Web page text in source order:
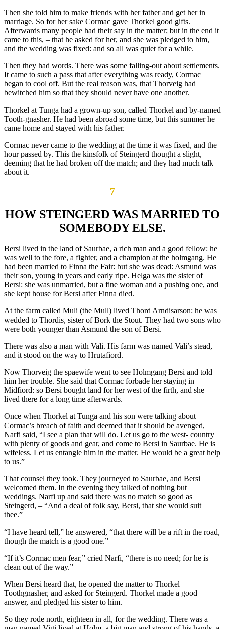
Then she told him to make friends with her father and get her in
marriage. So for her sake Cormac gave Thorkel good gifts.
Afterwards many people had their say in the matter; but in the end it
came to this, – that he asked for her, and she was pledged to him,
and the wedding was fixed: and so all was quiet for a while.
Then they had words. There was some falling-out about settlements.
It came to such a pass that after everything was ready, Cormac
began to cool off. But the real reason was, that Thorveig had
bewitched him so that they should never have one another.
Thorkel at Tunga had a grown-up son, called Thorkel and by-named
Tooth-gnasher. He had been abroad some time, but this summer he
came home and stayed with his father.
Cormac never came to the wedding at the time it was fixed, and the
hour passed by. This the kinsfolk of Steingerd thought a slight,
deeming that he had broken off the match; and they had much talk
about it.
7
HOW STEINGERD WAS MARRIED TO
SOMEBODY ELSE.
Bersi lived in the land of Saurbae, a rich man and a good fellow: he
was well to the fore, a fighter, and a champion at the holmgang. He
had been married to Finna the Fair: but she was dead: Asmund was
their son, young in years and early ripe. Helga was the sister of
Bersi: she was unmarried, but a fine woman and a pushing one, and
she kept house for Bersi after Finna died.
At the farm called Muli (the Mull) lived Thord Arndisarson: he was
wedded to Thordis, sister of Bork the Stout. They had two sons who
were both younger than Asmund the son of Bersi.
There was also a man with Vali. His farm was named Vali’s stead,
and it stood on the way to Hrutafiord.
Now Thorveig the spaewife went to see Holmgang Bersi and told
him her trouble. She said that Cormac forbade her staying in
Midfiord: so Bersi bought land for her west of the firth, and she
lived there for a long time afterwards.
Once when Thorkel at Tunga and his son were talking about
Cormac’s breach of faith and deemed that it should be avenged,
Narfi said, “I see a plan that will do. Let us go to the west- country
with plenty of goods and gear, and come to Bersi in Saurbae. He is
wifeless. Let us entangle him in the matter. He would be a great help
to us.”
That counsel they took. They journeyed to Saurbae, and Bersi
welcomed them. In the evening they talked of nothing but
weddings. Narfi up and said there was no match so good as
Steingerd, – “And a deal of folk say, Bersi, that she would suit
thee.”
“I have heard tell,” he answered, “that there will be a rift in the road,
though the match is a good one.”
“If it’s Cormac men fear,” cried Narfi, “there is no need; for he is
clean out of the way.”
When Bersi heard that, he opened the matter to Thorkel
Toothgnasher, and asked for Steingerd. Thorkel made a good
answer, and pledged his sister to him.
So they rode north, eighteen in all, for the wedding. There was a